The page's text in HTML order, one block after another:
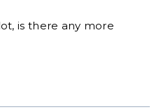
is there any more